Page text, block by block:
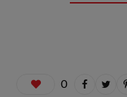
0